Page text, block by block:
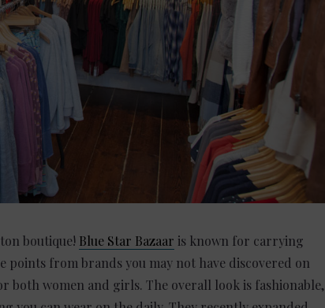
boutique! Blue Star Bazaar is known for carrying
points from brands you may not have discovered on
both women and girls. The overall look is fashionable,